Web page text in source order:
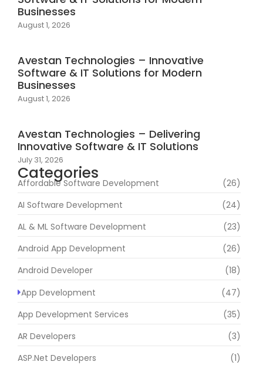
Businesses
August 1, 2026
Avestan Technologies – Innovative
Software & IT Solutions for Modern
Businesses
August 1, 2026
Avestan Technologies – Delivering
Innovative Software & IT Solutions
July 31, 2026
Categories
Affordable Software Development
(26)
AI Software Development
(24)
AL & ML Software Development
(23)
Android App Development
(26)
Android Developer
(18)
App Development
(47)
App Development Services
(35)
AR Developers
(3)
ASP.Net Developers
(1)